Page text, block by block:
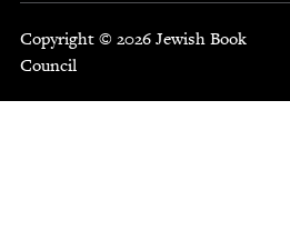
Copyright © 2026 Jewish Book
Council